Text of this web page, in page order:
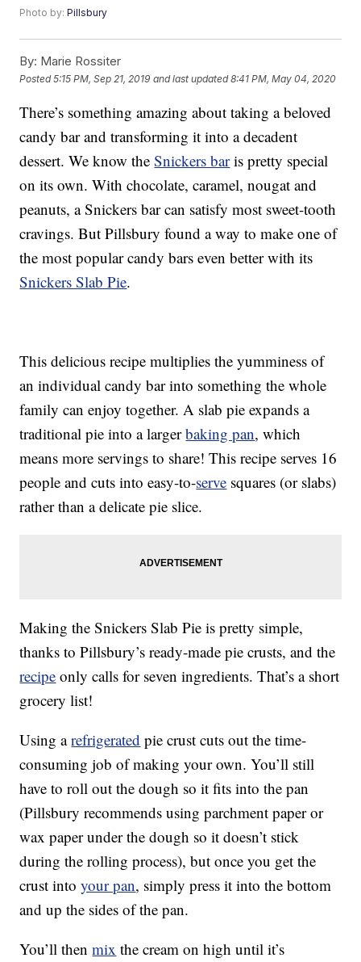
Photo by:Pillsbury
By: Marie Rossiter
Posted5:15 PM, Sep 21, 2019 and last updated 8:41 PM, May 04, 2020
There’s something amazing about taking a beloved
candy bar and transforming it into a decadent
dessert. We know theSnickers baris pretty special
on its own. With chocolate, caramel, nougat and
peanuts, a Snickers bar can satisfy most sweet-tooth
cravings. But Pillsbury found a way to make one of
the most popular candy bars even better with its
Snickers Slab Pie.
This delicious recipe multiplies the yumminess of
an individual candy bar into something the whole
family can enjoy together. A slab pie expands a
traditional pie into a largerbaking pan, which
means more servings to share! This recipe serves 16
people and cuts into easy-to-serve squares (or slabs)
rather than a delicate pie slice.
Making the Snickers Slab Pie is pretty simple,
thanks to Pillsbury’s ready-made pie crusts, and the
recipe only calls for seven ingredients. That’s a short
grocery list!
Using arefrigerated pie crust cuts out the time-
consuming job of making your own. You’ll still
have to roll out the dough so it fits into the pan
(Pillsbury recommends using parchment paper or
wax paper under the dough so it doesn’t stick
during the rolling process), but once you get the
crust intoyour pan, simply press it into the bottom
and up the sides of the pan.
You’ll thenmix the cream on high until it’s